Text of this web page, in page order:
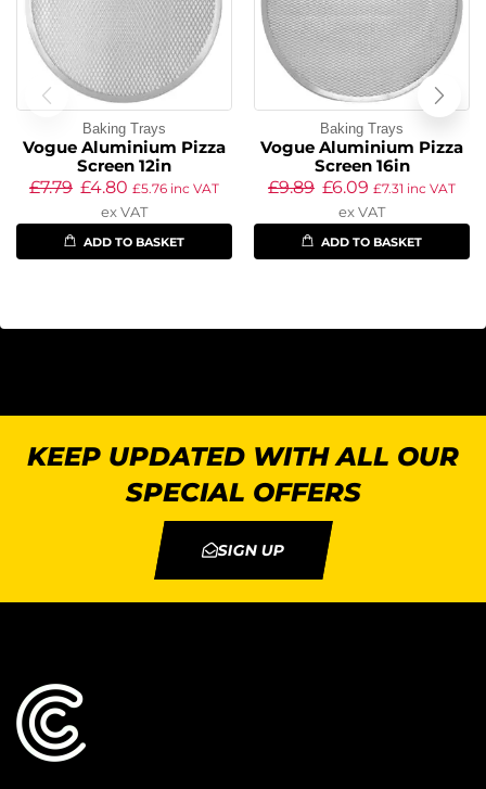
Baking Trays
Vogue Aluminium Pizza
Screen 12in
£7.79 £4.80 £5.76 inc VAT
ex VAT
ADD TO BASKET
Baking Trays
Vogue Aluminium Pizza
Screen 16in
£9.89 £6.09 £7.31 inc VAT
ex VAT
ADD TO BASKET
KEEP UPDATED WITH ALL OUR
SPECIAL OFFERS
SIGN UP